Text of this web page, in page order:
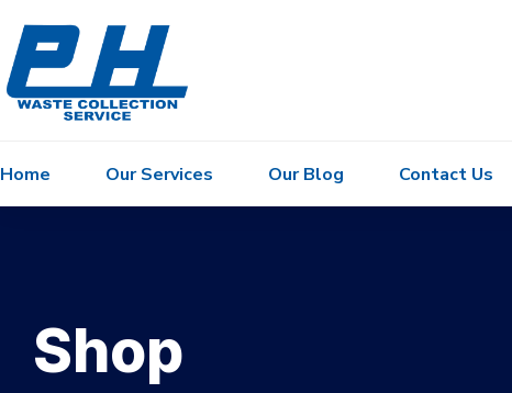
Home Our Services Our Blog Contact Us
Shop